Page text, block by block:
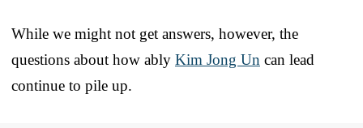
While we might not get answers, however, the
questions about how ably Kim Jong Un can lead
continue to pile up.